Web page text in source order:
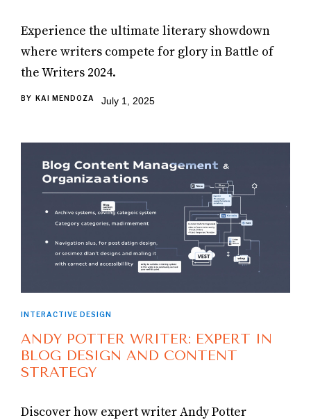
Experience the ultimate literary showdown
where writers compete for glory in Battle of
the Writers 2024.
BY KAI MENDOZA July 1, 2025
INTERACTIVE DESIGN
ANDY POTTER WRITER: EXPERT IN
BLOG DESIGN AND CONTENT
STRATEGY
Discover how expert writer Andy Potter